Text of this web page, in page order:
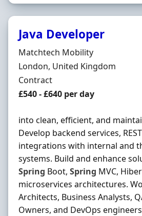
Java Developer
Hiring Organisation
Matchtech Mobility
Location
London, United Kingdom
Employment Type
Contract
Contract Rate
£540 - £640 per day
into clean, efficient, and
Develop backend services,
integrations with internal and
systems. Build and enhance
Spring Boot, Spring MVC,
microservices architectures.
Architects, Business Analysts,
Owners, and DevOps